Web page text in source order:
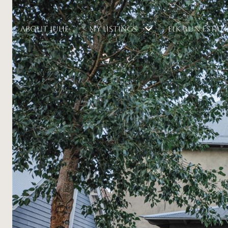
ABOUT JULIE MY LISTINGS ELK RUN